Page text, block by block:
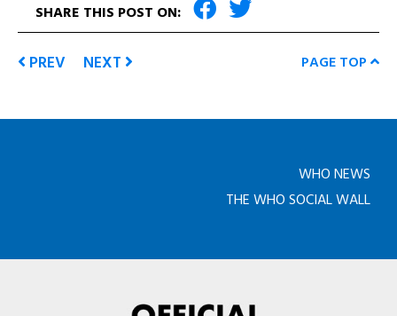
SHARE THIS POST ON:
PREV NEXT PAGE TOP
WHO NEWS
THE WHO SOCIAL WALL